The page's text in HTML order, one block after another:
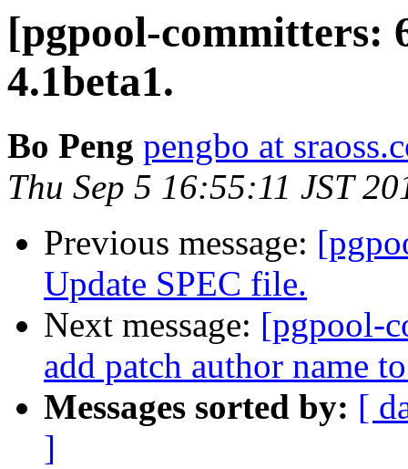
[pgpool-committers:
4.1beta1.
Bo Peng pengbo at
Thu Sep 5 16:55:11 JST
Previous message:
Update SPEC file.
Next message: [pgpool-
add patch author name
Messages sorted by: [
]